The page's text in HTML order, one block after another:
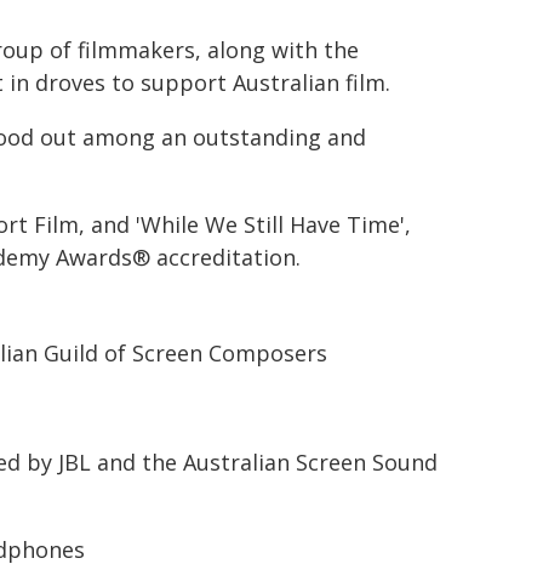
of filmmakers, along with the
droves to support Australian film.
out among an outstanding and
Film, and 'While We Still Have Time',
Awards® accreditation.
Guild of Screen Composers
by JBL and the Australian Screen Sound